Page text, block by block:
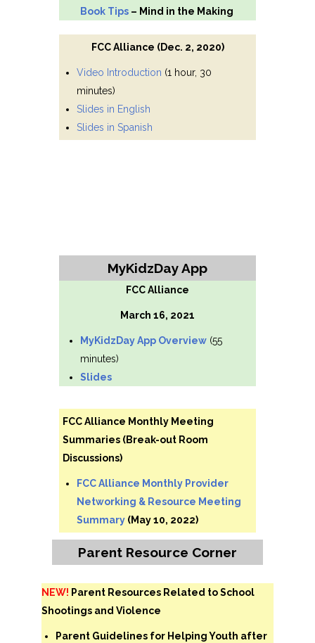
Book Tips – Mind in the Making
FCC Alliance (Dec. 2, 2020)
Video Introduction (1 hour, 30
minutes)
Slides in English
Slides in Spanish
MyKidzDay App
FCC Alliance
March 16, 2021
MyKidzDay App Overview (55
minutes)
Slides
FCC Alliance Monthly Meeting
Summaries (Break-out Room
Discussions)
FCC Alliance Monthly Provider
Networking & Resource Meeting
Summary (May 10, 2022)
Parent Resource Corner
NEW! Parent Resources Related to School
Shootings and Violence
Parent Guidelines for Helping Youth after